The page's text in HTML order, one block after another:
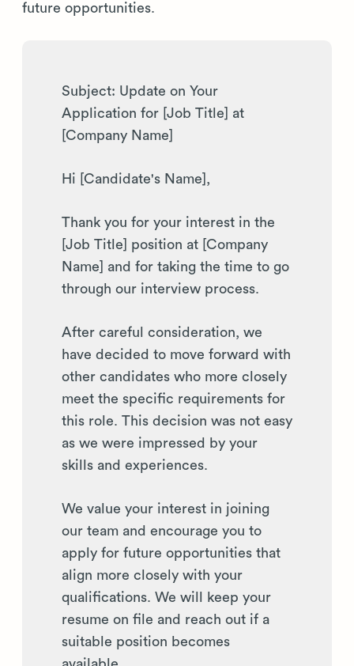
future opportunities.
Subject: Update on Your
Application for [Job Title] at
[Company Name]
Hi [Candidate's Name],
Thank you for your interest in the
[Job Title] position at [Company
Name] and for taking the time to go
through our interview process.
After careful consideration, we
have decided to move forward with
other candidates who more closely
meet the specific requirements for
this role. This decision was not easy
as we were impressed by your
skills and experiences.
We value your interest in joining
our team and encourage you to
apply for future opportunities that
align more closely with your
qualifications. We will keep your
resume on file and reach out if a
suitable position becomes